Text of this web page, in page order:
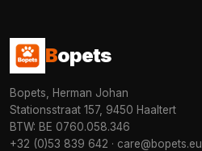
Bopets
Bopets, Herman Johan
Stationsstraat 157, 9450 Haaltert
BTW: BE 0760.058.346
+32 (0)53 839 642 · care@bopets.eu